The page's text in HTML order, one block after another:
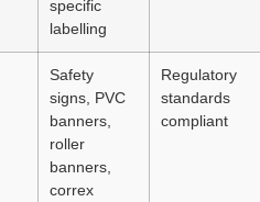
specific
labelling
Safety
signs, PVC
banners,
roller
banners,
correx
Regulatory
standards
compliant